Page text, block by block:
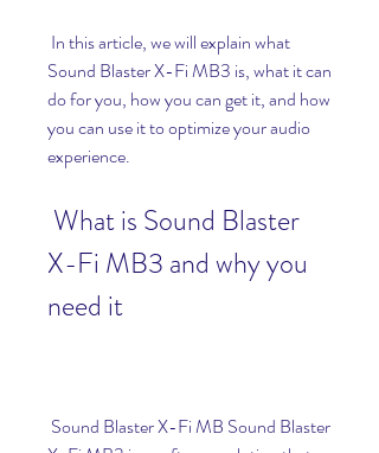
Sound Blaster X-Fi MB3 is, what it can
do for you, how you can get it, and how
you can use it to optimize your audio
experience.
X-Fi MB3 and why you
need it